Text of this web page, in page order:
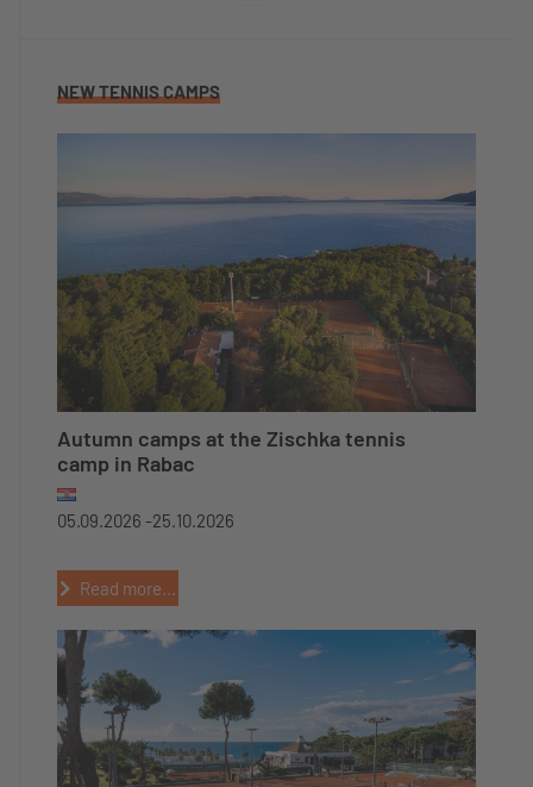
NEW TENNIS CAMPS
Autumn camps at the Zischka tennis
camp in Rabac
05.09.2026 -25.10.2026
Read more...